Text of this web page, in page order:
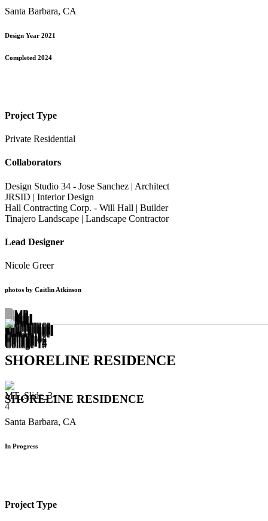
Santa Barbara, CA
Design Year 2021
Completed 2024
Project Type
Private Residential
Collaborators
Design Studio 34 - Jose Sanchez | Architect
JRSID | Interior Design
Hall Contracting Corp. - Will Hall | Builder
Tinajero Landscape | Landscape Contractor
Lead Designer
Nicole Greer
photos by Caitlin Atkinson
SHORELINE RESIDENCE
SHORELINE RESIDENCE
Santa Barbara, CA
In Progress
Project Type